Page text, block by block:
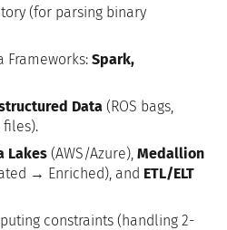
(for parsing binary
Frameworks: Spark,
Data (ROS bags,
files).
Lakes (AWS/Azure), Medallion
→ Enriched), and ETL/ELT
constraints (handling 2-